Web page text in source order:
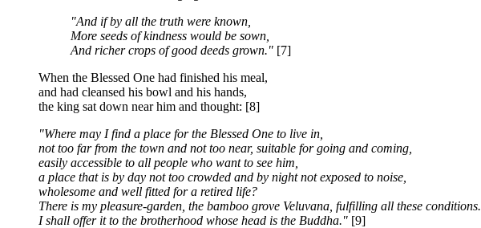
"And if by all the truth were known,
More seeds of kindness would be sown,
And richer crops of good deeds grown." [7]
When the Blessed One had finished his meal,
and had cleansed his bowl and his hands,
the king sat down near him and thought: [8]
"Where may I find a place for the Blessed One to live in,
not too far from the town and not too near, suitable for going and coming,
easily accessible to all people who want to see him,
a place that is by day not too crowded and by night not exposed to noise,
wholesome and well fitted for a retired life?
There is my pleasure-garden, the bamboo grove Veluvana, fulfilling all these conditions.
I shall offer it to the brotherhood whose head is the Buddha." [9]